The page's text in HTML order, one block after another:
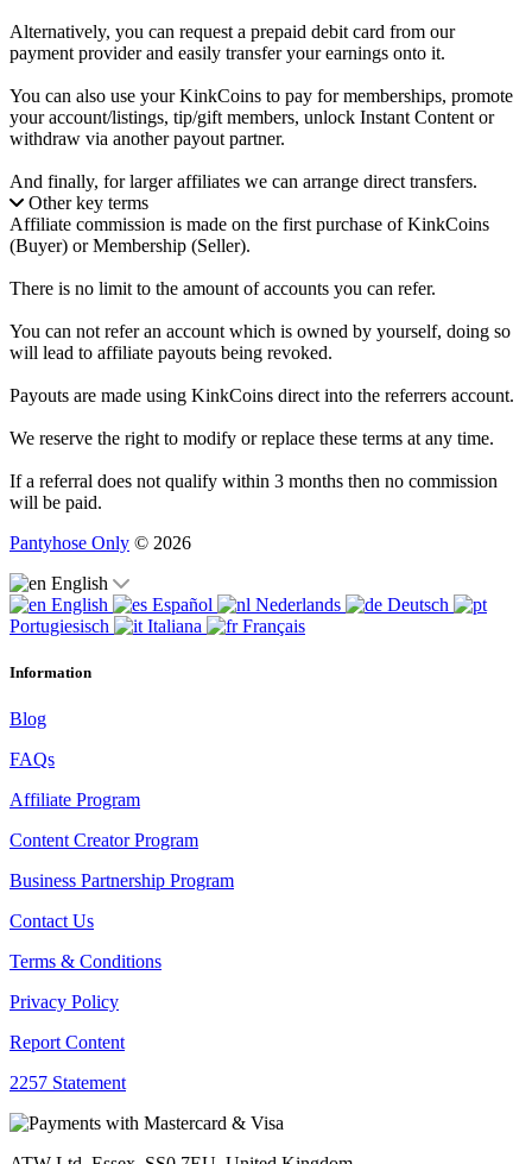
Alternatively, you can request a prepaid debit card from our
payment provider and easily transfer your earnings onto it.
You can also use your KinkCoins to pay for memberships, promote
your account/listings, tip/gift members, unlock Instant Content or
withdraw via another payout partner.
And finally, for larger affiliates we can arrange direct transfers.
Other key terms
Affiliate commission is made on the first purchase of KinkCoins
(Buyer) or Membership (Seller).
There is no limit to the amount of accounts you can refer.
You can not refer an account which is owned by yourself, doing so
will lead to affiliate payouts being revoked.
Payouts are made using KinkCoins direct into the referrers account.
We reserve the right to modify or replace these terms at any time.
If a referral does not qualify within 3 months then no commission
will be paid.
Pantyhose Only © 2026
English
English
Español Nederlands
Deutsch
Portugiesisch
Italiana Français
Information
Blog
FAQs
Affiliate Program
Content Creator Program
Business Partnership Program
Contact Us
Terms & Conditions
Privacy Policy
Report Content
2257 Statement